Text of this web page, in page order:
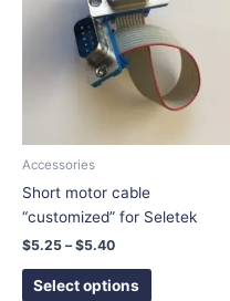
Accessories
Short motor cable
“customized” for Seletek
$5.25 – $5.40
$5.40
Select options
multiple
variants.
The
options
may
the